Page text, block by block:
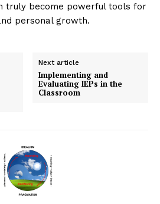
truly become powerful tools for
personal growth.
Next article
Implementing and
Evaluating IEPs in the
Classroom